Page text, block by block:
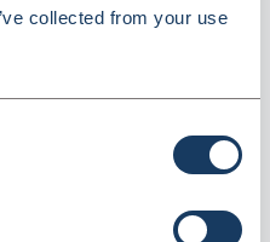
collected from your use
Alert Sticker Roll x